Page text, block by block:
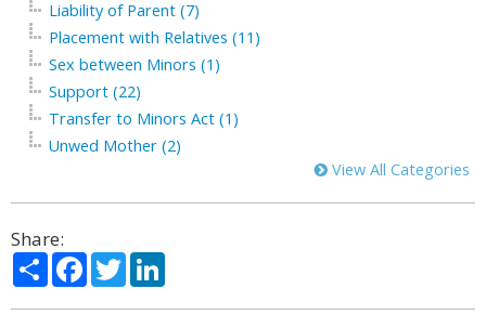
Liability of Parent (7)
Placement with Relatives (11)
Sex between Minors (1)
Support (22)
Transfer to Minors Act (1)
Unwed Mother (2)
View All Categories
Share:
ShareFacebook
Twitter